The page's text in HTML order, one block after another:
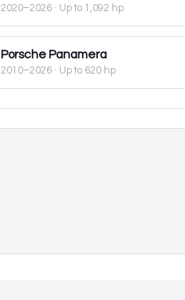
2020–2026· Up to 1,092 hp
Porsche Panamera
2010–2026· Up to 620 hp